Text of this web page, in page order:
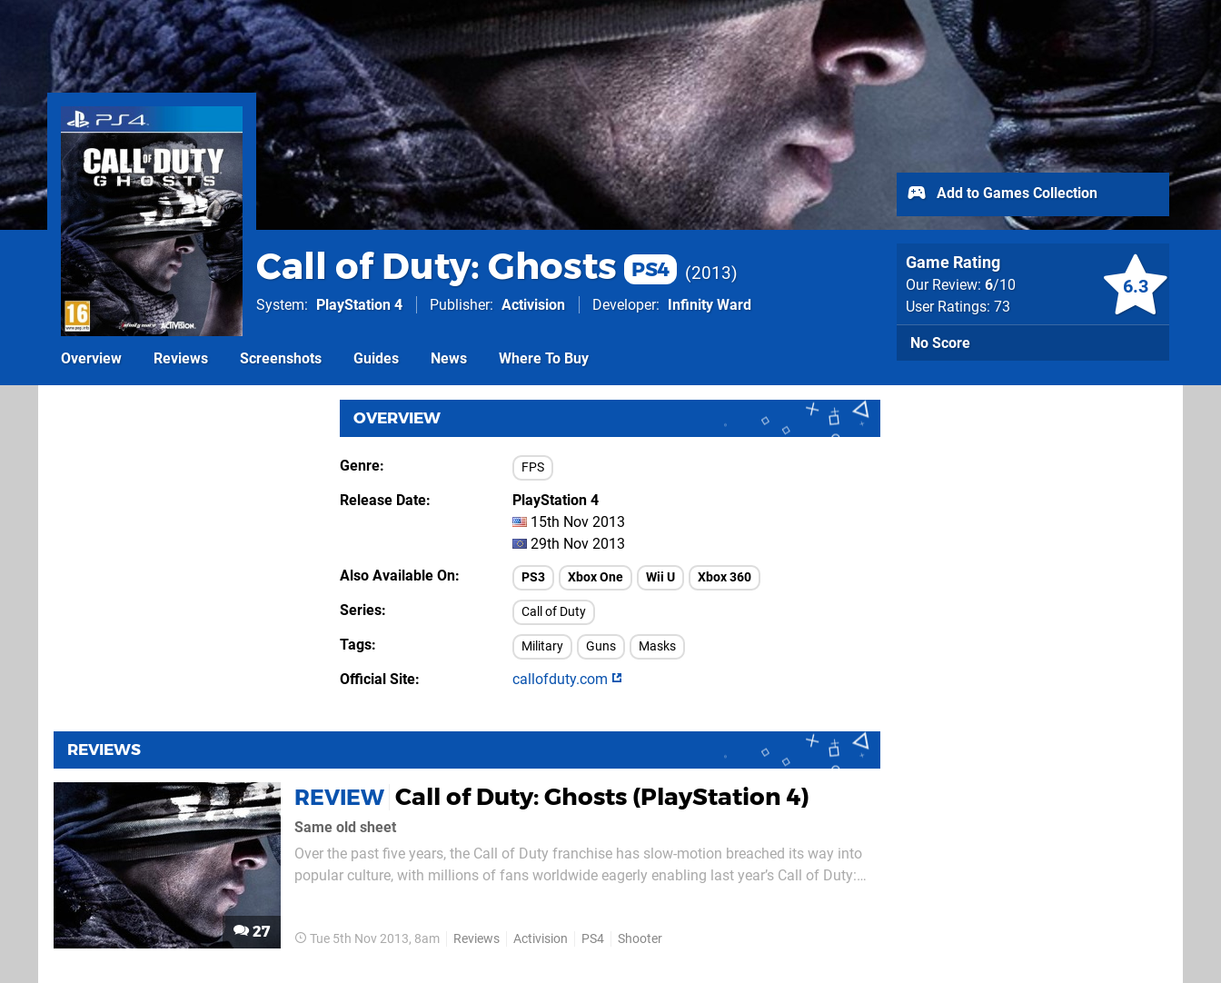
Call of Duty: Ghosts PS4 2013
System PlayStation 4 Publisher Activision Developer Infinity Ward
6.3
Game Rating
Our Review: 6/10
User Ratings: 73
No Score
Add to Games Collection
Overview Reviews Screenshots Guides News Where To Buy
OVERVIEW
Genre FPS
Release Date
PlayStation 4
15th Nov 2013
29th Nov 2013
Also Available On
PS3 Xbox One Wii U Xbox 360
Series Call of Duty
Tags Military Guns Masks
Official Site callofduty.com
REVIEWS
27
REVIEW Call of Duty: Ghosts (PlayStation 4)
Same old sheet
Over the past five years, the Call of Duty franchise has slow-motion breached its way into
popular culture, with millions of fans worldwide eagerly enabling last year’s Call of Duty:
Tue 5th Nov 2013, 8am Reviews Activision PS4 Shooter